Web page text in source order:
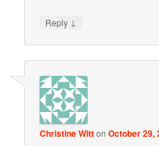
Reply ↓
Christine WittonOctober 29,